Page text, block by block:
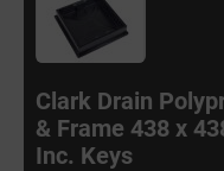
Clark Drain
& Frame 438 x
Inc. Keys